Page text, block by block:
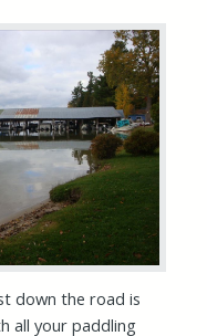
down the road is
all your paddling